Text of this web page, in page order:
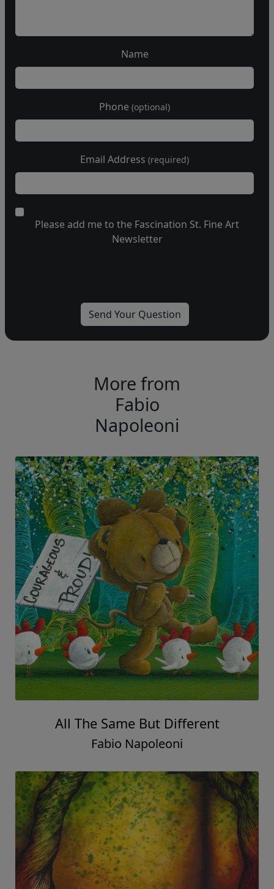
Name
Phone (optional)
Email Address (required)
Please add me to the Fascination St. Fine Art
Newsletter
More from
Fabio
Napoleoni
All The Same But Different
Fabio Napoleoni